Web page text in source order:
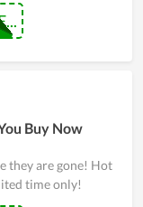
Buy Now
they are gone! Hot
time only!